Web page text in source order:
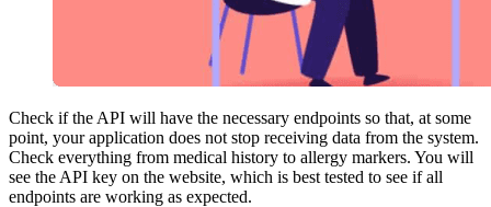
Check if the API will have the necessary endpoints so that, at some
point, your application does not stop receiving data from the system.
Check everything from medical history to allergy markers. You will
see the API key on the website, which is best tested to see if all
endpoints are working as expected.